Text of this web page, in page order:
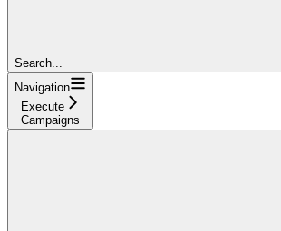
Search...
Navigation
Execute
Campaigns